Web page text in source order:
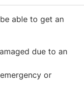
able to get an
due to an
or